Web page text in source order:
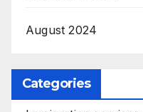
August 2024
Categories